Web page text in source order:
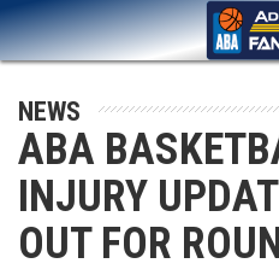
NEWS
ABA
INJURY
OUT FOR